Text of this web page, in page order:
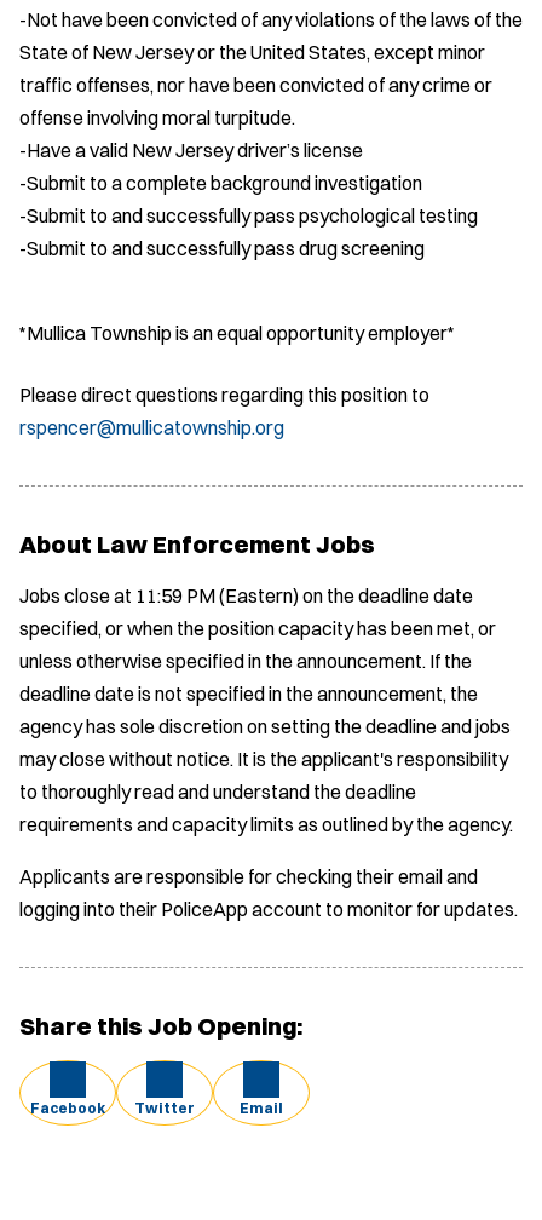
-Not have been convicted of any violations of the laws of the
State of New Jersey or the United States, except minor
traffic offenses, nor have been convicted of any crime or
offense involving moral turpitude.
-Have a valid New Jersey driver’s license
-Submit to a complete background investigation
-Submit to and successfully pass psychological testing
-Submit to and successfully pass drug screening
*Mullica Township is an equal opportunity employer*
Please direct questions regarding this position to
rspencer@mullicatownship.org
About Law Enforcement Jobs
Jobs close at 11:59 PM (Eastern) on the deadline date
specified, or when the position capacity has been met, or
unless otherwise specified in the announcement. If the
deadline date is not specified in the announcement, the
agency has sole discretion on setting the deadline and jobs
may close without notice. It is the applicant's responsibility
to thoroughly read and understand the deadline
requirements and capacity limits as outlined by the agency.
Applicants are responsible for checking their email and
logging into their PoliceApp account to monitor for updates.
Share this Job Opening:
Facebook Twitter Email